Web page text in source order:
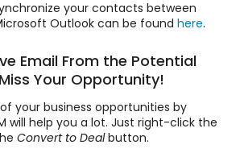
your contacts between
Outlook can be found here.
Email From the Potential
Your Opportunity!
your business opportunities by
will help you a lot. Just right-click the
Convert to Dealbutton.